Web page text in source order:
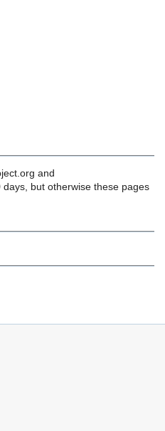
and
but otherwise these pages